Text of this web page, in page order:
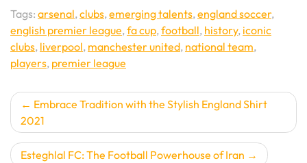
Tags: arsenal,clubs,emerging talents,england soccer,
english premier league,fa cup,football, history, iconic
clubs, liverpool, manchester united, national team,
players, premier league
Post
navigation
Embrace Tradition with the Stylish England Shirt
2021
Esteghlal FC: The Football Powerhouse of Iran